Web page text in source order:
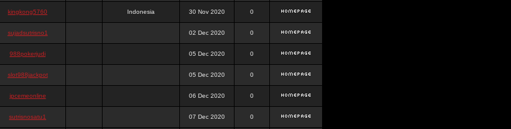
kingkong5760 Indonesia 30 Nov 2020 0
sujadsutrisno1 02 Dec 2020 0
988pokerjudi 05 Dec 2020 0
slot988jackpot 05 Dec 2020 0
jpcemeonline 06 Dec 2020 0
sutrisnosatu1 07 Dec 2020 0